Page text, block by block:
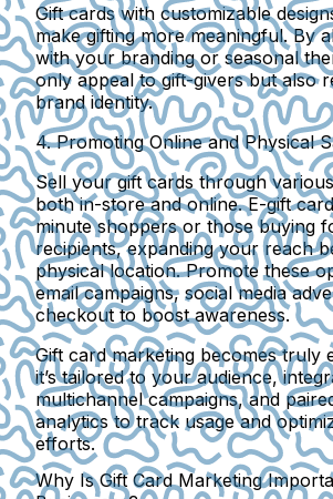
Gift cards with customizable
make gifting more meaningful. By
with your branding or seasonal
only appeal to gift-givers but also
brand identity.
4. Promoting Online and Physical
Sell your gift cards through
both in-store and online. E-gift
minute shoppers or those buying
recipients, expanding your reach
physical location. Promote these
email campaigns, social media
checkout to boost awareness.
Gift card marketing becomes truly
it’s tailored to your audience,
multichannel campaigns, and
analytics to track usage and
efforts.
Why Is Gift Card Marketing